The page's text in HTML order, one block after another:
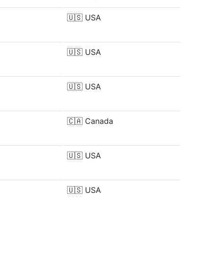
🇺🇸 USA
🇺🇸 USA
🇺🇸 USA
🇨🇦 Canada
🇺🇸 USA
🇺🇸 USA